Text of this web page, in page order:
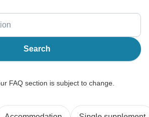
Search
FAQ section is subject to change.